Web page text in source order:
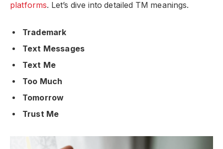
platforms. Let’s dive into detailed TM meanings.
Trademark
Text Messages
Text Me
Too Much
Tomorrow
Trust Me